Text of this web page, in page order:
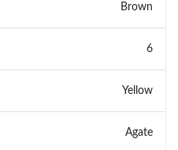
Brown
6
Yellow
Agate